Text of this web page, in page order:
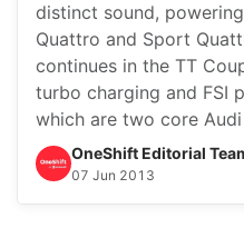
distinct sound,
Quattro and Sport
continues in the TT
turbo charging and FSI
which are two core
OneShift Editorial
07 Jun 2013